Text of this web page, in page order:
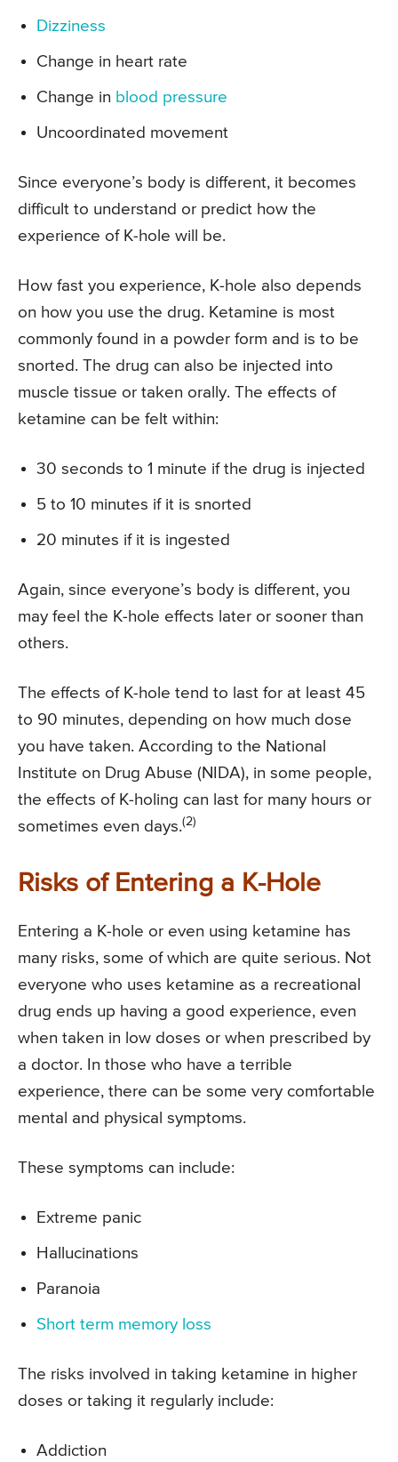
Dizziness
Change in heart rate
Change in blood pressure
Uncoordinated movement
Since everyone’s body is different, it becomes
difficult to understand or predict how the
experience of K-hole will be.
How fast you experience, K-hole also depends
on how you use the drug. Ketamine is most
commonly found in a powder form and is to be
snorted. The drug can also be injected into
muscle tissue or taken orally. The effects of
ketamine can be felt within:
30 seconds to 1 minute if the drug is injected
5 to 10 minutes if it is snorted
20 minutes if it is ingested
Again, since everyone’s body is different, you
may feel the K-hole effects later or sooner than
others.
The effects of K-hole tend to last for at least 45
to 90 minutes, depending on how much dose
you have taken. According to the National
Institute on Drug Abuse (NIDA), in some people,
the effects of K-holing can last for many hours or
sometimes even days.(2)
Risks of Entering a K-Hole
Entering a K-hole or even using ketamine has
many risks, some of which are quite serious. Not
everyone who uses ketamine as a recreational
drug ends up having a good experience, even
when taken in low doses or when prescribed by
a doctor. In those who have a terrible
experience, there can be some very comfortable
mental and physical symptoms.
These symptoms can include:
Extreme panic
Hallucinations
Paranoia
Short term memory loss
The risks involved in taking ketamine in higher
doses or taking it regularly include:
Addiction